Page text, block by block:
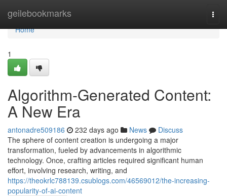
geilebookmarks
Home
Home
1
Algorithm-Generated Content:
A New Era
antonadre509186 232 days ago News
Discuss
The sphere of content creation is undergoing a major
transformation, fueled by advancements in algorithmic
technology. Once, crafting articles required significant human
effort, involving research, writing, and
https://theokrlc788139.csublogs.com/46569012/the-increasing-
popularity-of-ai-content